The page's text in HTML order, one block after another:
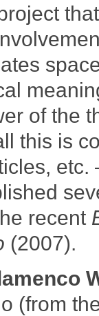
of the
this is
recent
(2007).
(from